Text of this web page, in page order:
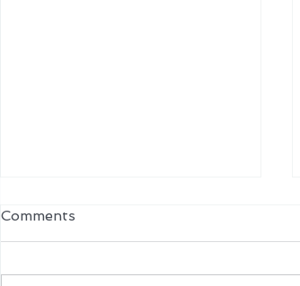
Comments